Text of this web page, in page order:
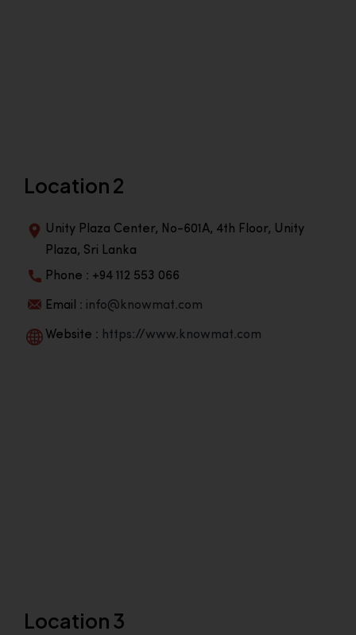
Location 2
Unity Plaza Center, No-601A, 4th Floor, Unity
Plaza, Sri Lanka
Phone : +94 112 553 066
Email : info@knowmat.com
Website : https://www.knowmat.com
Location 3